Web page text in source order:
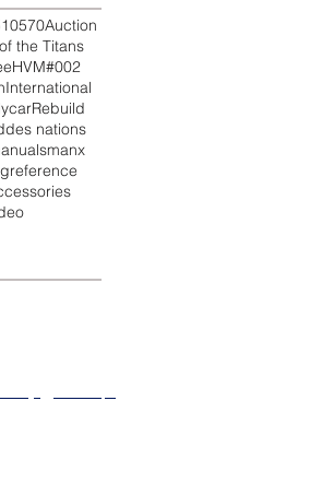
570Auction
the Titans
HVM#002
International
Rebuild
des nations
manx
reference